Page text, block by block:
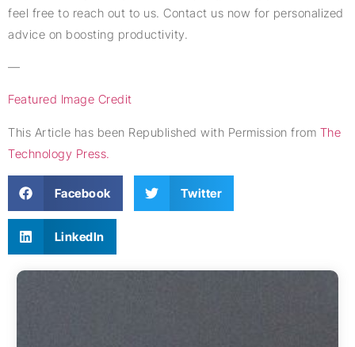
feel free to reach out to us. Contact us now for personalized
advice on boosting productivity.
—
Featured Image Credit
This Article has been Republished with Permission from The
Technology Press.
Facebook Twitter
LinkedIn